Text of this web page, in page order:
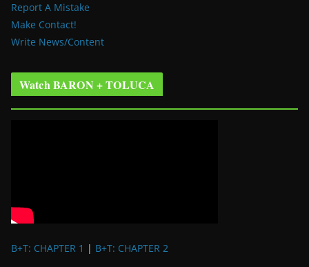
Report A Mistake
Make Contact!
Write News/Content
Watch BARON + TOLUCA
B+T: CHAPTER 1 | B+T: CHAPTER 2